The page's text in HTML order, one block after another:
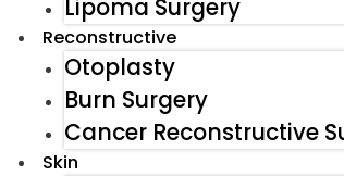
Lipoma Surgery
Reconstructive
Otoplasty
Burn Surgery
Cancer Reconstructive
Skin